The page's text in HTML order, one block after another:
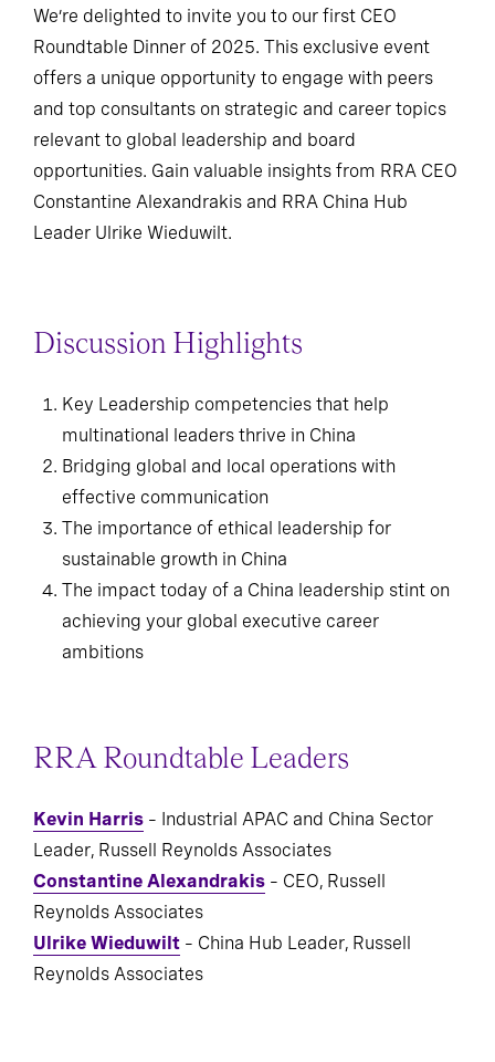
We’re delighted to invite you to our first CEO
Roundtable Dinner of 2025. This exclusive event
offers a unique opportunity to engage with peers
and top consultants on strategic and career topics
relevant to global leadership and board
opportunities. Gain valuable insights from RRA CEO
Constantine Alexandrakis and RRA China Hub
Leader Ulrike Wieduwilt.
Discussion Highlights
Key Leadership competencies that help
multinational leaders thrive in China
Bridging global and local operations with
effective communication
The importance of ethical leadership for
sustainable growth in China
The impact today of a China leadership stint on
achieving your global executive career
ambitions
RRA Roundtable Leaders
Kevin Harris – Industrial APAC and China Sector
Leader, Russell Reynolds Associates
Constantine Alexandrakis – CEO, Russell
Reynolds Associates
Ulrike Wieduwilt – China Hub Leader, Russell
Reynolds Associates